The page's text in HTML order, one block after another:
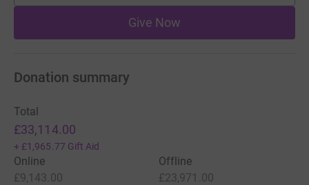
Give Now
Donation summary
Total
£33,114.00
+ £1,965.77 Gift Aid
Online
£9,143.00
Offline
£23,971.00